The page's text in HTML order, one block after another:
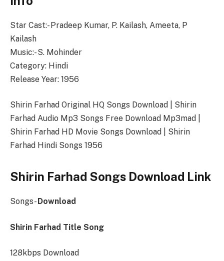
Star Cast:- Pradeep Kumar, P. Kailash, Ameeta, P
Kailash
Music:- S. Mohinder
Category: Hindi
Release Year: 1956
Shirin Farhad Original HQ Songs Download | Shirin
Farhad Audio Mp3 Songs Free Download Mp3mad |
Shirin Farhad HD Movie Songs Download | Shirin
Farhad Hindi Songs 1956
Shirin Farhad Songs Download Link
Songs- Download
Shirin Farhad Title Song
128kbps Download